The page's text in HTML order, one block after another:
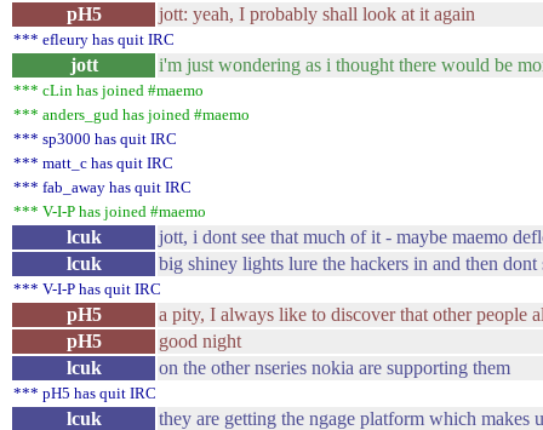
pH5 jott: yeah, I probably shall look at it again
*** efleury has quit IRC
jott i'm just wondering as i thought there would be
*** cLin has joined #maemo
*** anders_gud has joined #maemo
*** sp3000 has quit IRC
*** matt_c has quit IRC
*** fab_away has quit IRC
*** V-I-P has joined #maemo
lcuk
jott, i dont see that much of it - maybe maemo
lcuk
big shiney lights lure the hackers in and then
*** V-I-P has quit IRC
pH5
a pity, I always like to discover that other people
pH5
good night
lcuk
on the other nseries nokia are supporting them
*** pH5 has quit IRC
lcuk they are getting the ngage platform which makes